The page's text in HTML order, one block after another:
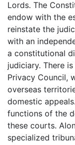
Lords. The
endow with the
reinstate the
with an
a constitutional
judiciary. There
Privacy Council,
overseas
domestic
functions of the
these courts.
specialized